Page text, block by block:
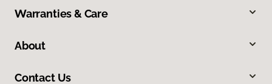
Warranties & Care
About
Contact Us